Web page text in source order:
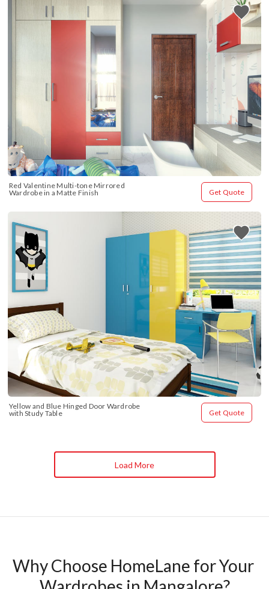
Red Valentine Multi-tone Mirrored
Wardrobe in a Matte Finish
Get Quote
Yellow and Blue Hinged Door Wardrobe
with Study Table
Get Quote
Load More
Why Choose HomeLane for Your